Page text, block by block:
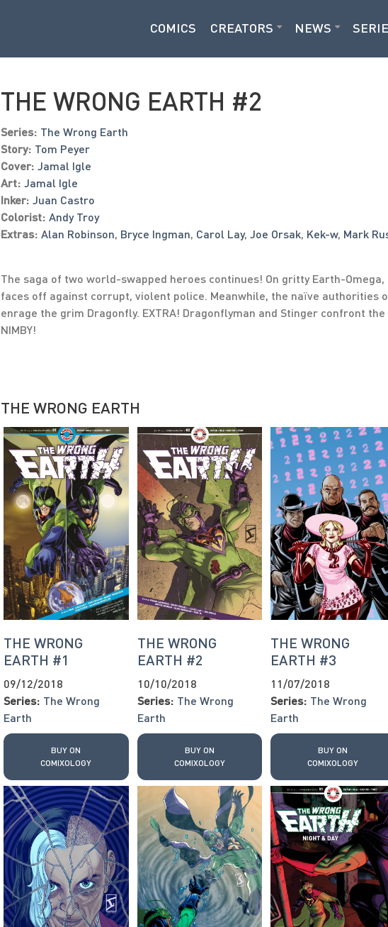
COMICS CREATORS NEWS
THE WRONG EARTH #2
Series: The Wrong Earth
Story: Tom Peyer
Cover: Jamal Igle
Art: Jamal Igle
Inker: Juan Castro
Colorist: Andy Troy
Extras: Alan Robinson, Bryce Ingman, Carol Lay, Joe Orsak, Kek-w, Mark
The saga of two world-swapped heroes continues! On gritty Earth-
faces off against corrupt, violent police. Meanwhile, the naïve authorities
enrage the grim Dragonfly. EXTRA! Dragonflyman and Stinger confront
NIMBY!
THE WRONG EARTH
THE WRONG
EARTH #1
09/12/2018
Series: The Wrong
Earth
BUY ON
COMIXOLOGY
THE WRONG
EARTH #2
10/10/2018
Series: The Wrong
Earth
BUY ON
COMIXOLOGY
THE WRONG
EARTH #3
11/07/2018
Series: The Wrong
Earth
BUY ON
COMIXOLOGY